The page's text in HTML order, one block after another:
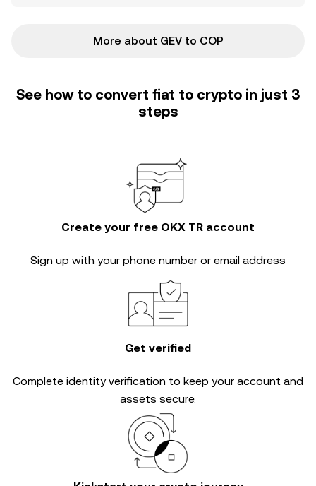
More about GEV to COP
See how to convert fiat to crypto in just 3
steps
Create your free OKX TR account
Sign up with your phone number or email address
Get verified
Complete identity verification to keep your account and
assets secure.